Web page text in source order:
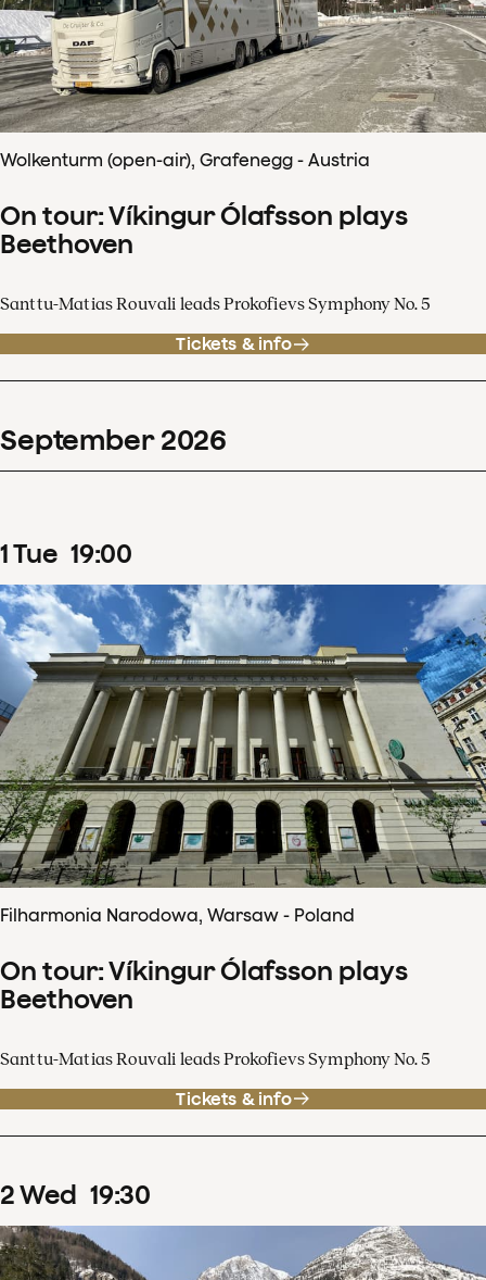
Wolkenturm (open-air), Grafenegg - Austria
On tour: Víkingur Ólafsson plays
Beethoven
Santtu-Matias Rouvali leads Prokofievs Symphony No. 5
Tickets & info
September 2026
1Tue 19:00
Filharmonia Narodowa, Warsaw - Poland
On tour: Víkingur Ólafsson plays
Beethoven
Santtu-Matias Rouvali leads Prokofievs Symphony No. 5
Tickets & info
2Wed 19:30